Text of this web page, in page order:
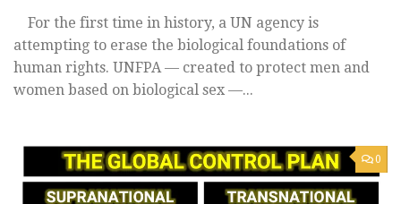
For the first time in history, a UN agency is
attempting to erase the biological foundations of
human rights. UNFPA — created to protect men and
women based on biological sex —...
0